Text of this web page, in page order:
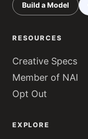
Build a Model
RESOURCES
Creative Specs
Member of NAI
Opt Out
EXPLORE